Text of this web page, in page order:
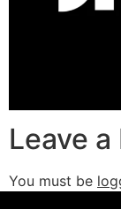
Leave a
You must be